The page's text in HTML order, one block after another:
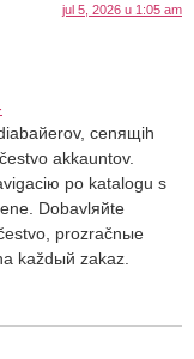
jul 5, 2026 u 1:05 am
cenящih
akkauntov.
po katalogu s
Dobavlяйte
prozračnыe
každый zakaz.